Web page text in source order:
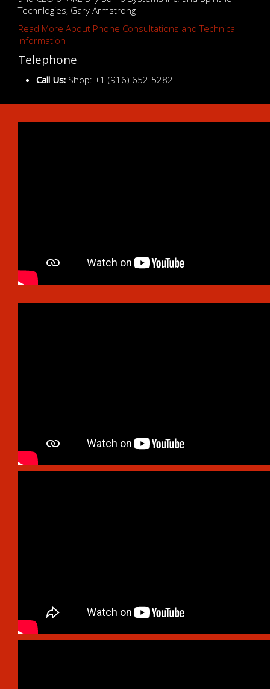
Technlogies, Gary Armstrong
Read More About Phone Consultations and Technical
Information
Telephone
Call Us: Shop: +1 (916) 652-5282